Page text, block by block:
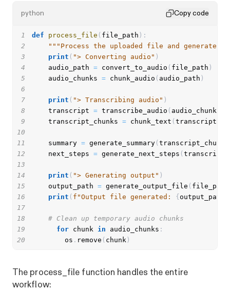
python Copy code
1 def process_file ( file_path ) :
2
"""Process the uploaded file and generate
3
print ( "> Converting audio" )
4
    audio_path
= convert_to_audio ( file_path )
5
    audio_chunks
= chunk_audio ( audio_path )
6
7
print ( "> Transcribing audio" )
8
    transcript
= transcribe_audio ( audio_chunks
9
    transcript_chunks
= chunk_text (transcript
10
11
    summary
= generate_summary (transcript_chunks
12
    next_steps
= generate_next_steps (
13
14
print ( "> Generating output" )
15
    output_path
= generate_output_file ( file_path
16
print ( f"Output file generated: {output_path
17
18
# Clean up temporary audio chunks
19
for chunk in audio_chunks :
20
        os
. remove ( chunk )
The process_file function handles the entire
workflow: